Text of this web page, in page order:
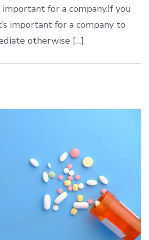
important for a company.If you
important for a company to
otherwise […]